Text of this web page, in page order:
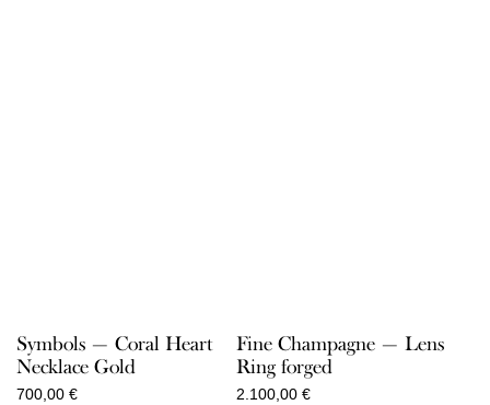
Symbols — Coral Heart
Necklace Gold
700,00 €
Fine Champagne — Lens
Ring forged
2.100,00 €